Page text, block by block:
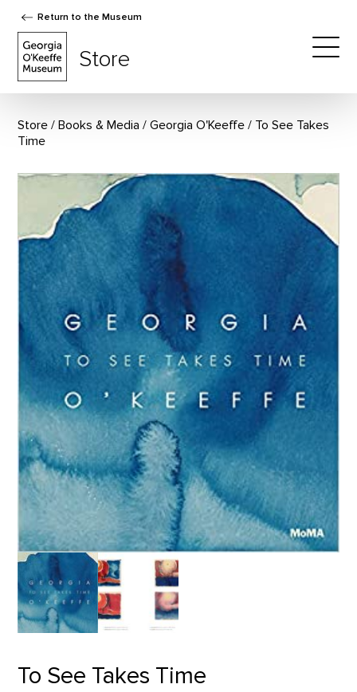
Return to the Museum
Store
Store Books & Media / Georgia O'Keeffe
To See Takes
Time
To See Takes Time